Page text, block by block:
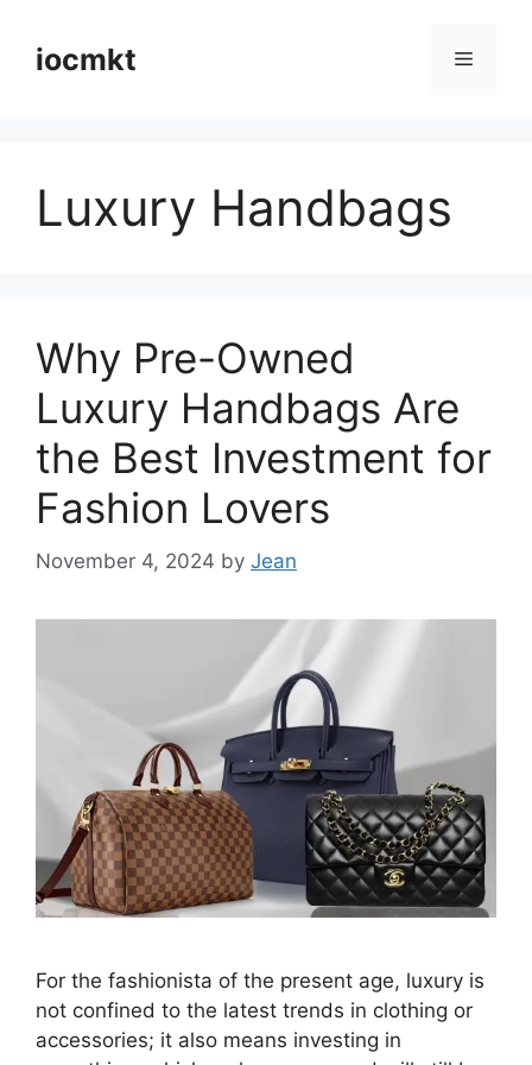
iocmkt
Luxury Handbags
Why Pre-Owned
Luxury Handbags Are
the Best Investment for
Fashion Lovers
November 4, 2024 by Jean
For the fashionista of the present age, luxury is
not confined to the latest trends in clothing or
accessories; it also means investing in